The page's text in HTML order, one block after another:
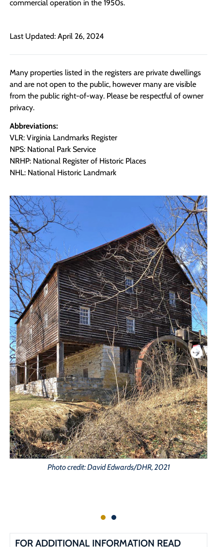
commercial operation in the 1950s.
Last Updated: April 26, 2024
Many properties listed in the registers are private dwellings
and are not open to the public, however many are visible
from the public right-of-way. Please be respectful of owner
privacy.
Abbreviations:
VLR: Virginia Landmarks Register
NPS: National Park Service
NRHP: National Register of Historic Places
NHL: National Historic Landmark
Photo credit: David Edwards/DHR, 2021
FOR ADDITIONAL INFORMATION READ